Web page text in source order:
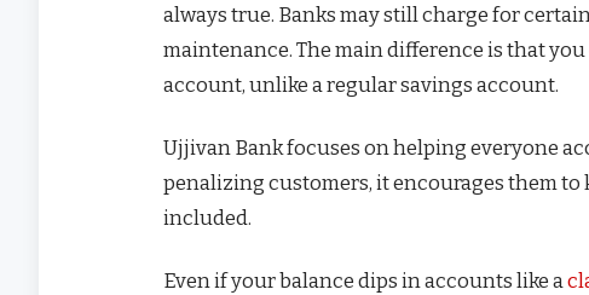
always true. Banks may still charge for
maintenance. The main difference is that
account, unlike a regular savings account.
Ujjivan Bank focuses on helping everyone
penalizing customers, it encourages them
included.
Even if your balance dips in accounts like a